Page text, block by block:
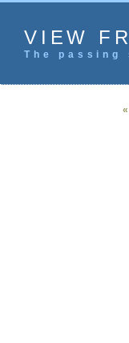
VIEW
The